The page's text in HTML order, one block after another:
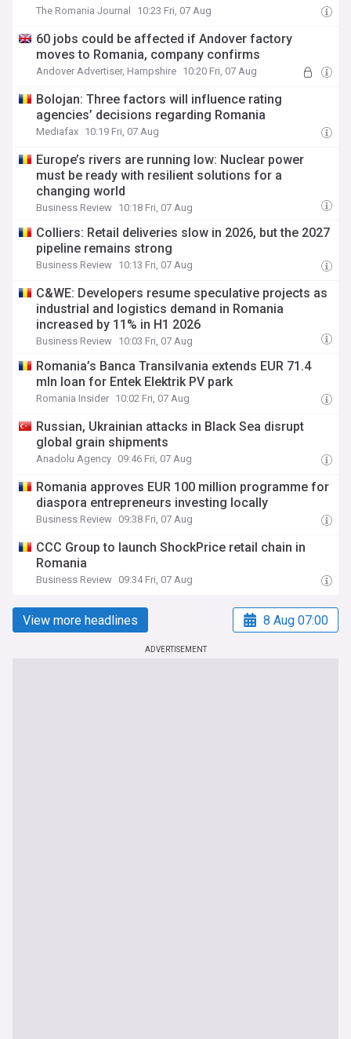
The Romania Journal 10:23 Fri, 07 Aug
60 jobs could be affected if Andover factory
moves to Romania, company confirms
Andover Advertiser, Hampshire 10:20 Fri, 07 Aug
Bolojan: Three factors will influence rating
agencies’ decisions regarding Romania
Mediafax 10:19 Fri, 07 Aug
Europe’s rivers are running low: Nuclear power
must be ready with resilient solutions for a
changing world
Business Review 10:18 Fri, 07 Aug
Colliers: Retail deliveries slow in 2026, but the 2027
pipeline remains strong
Business Review 10:13 Fri, 07 Aug
C&WE: Developers resume speculative projects as
industrial and logistics demand in Romania
increased by 11% in H1 2026
Business Review 10:03 Fri, 07 Aug
Romania’s Banca Transilvania extends EUR 71.4
mln loan for Entek Elektrik PV park
Romania Insider 10:02 Fri, 07 Aug
Russian, Ukrainian attacks in Black Sea disrupt
global grain shipments
Anadolu Agency 09:46 Fri, 07 Aug
Romania approves EUR 100 million programme for
diaspora entrepreneurs investing locally
Business Review 09:38 Fri, 07 Aug
CCC Group to launch ShockPrice retail chain in
Romania
Business Review 09:34 Fri, 07 Aug
View more headlines 8 Aug 07:00
ADVERTISEMENT